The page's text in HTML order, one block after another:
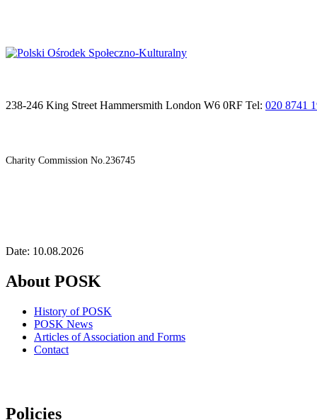
238-246 King Street Hammersmith London W6 0RF Tel: 020 8741
Charity Commission No.236745
Date: 10.08.2026
About POSK
History of POSK
POSK News
Articles of Association and Forms
Contact
Policies